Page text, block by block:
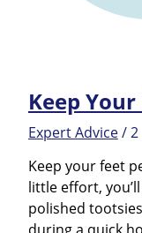
Keep
Expert Advice/
Keep your feet
little effort,
polished